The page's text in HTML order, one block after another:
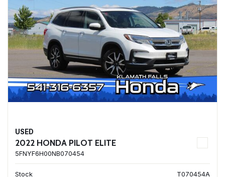
USED
2022 HONDA PILOT ELITE
5FNYF6H00NB070454
Stock
T070454A